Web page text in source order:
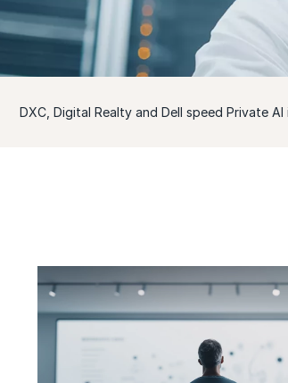
DXC, Digital Realty and Dell speed Private